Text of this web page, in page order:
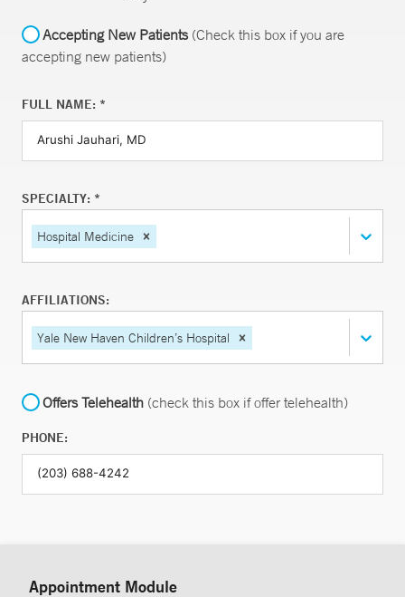
Accepting New Patients(Check this box if you are
accepting new patients)
FULL NAME: *
SPECIALTY: *
Hospital Medicine
AFFILIATIONS:
Yale New Haven Children’s Hospital
Offers Telehealth (check this box if offer telehealth)
PHONE:
Appointment Module